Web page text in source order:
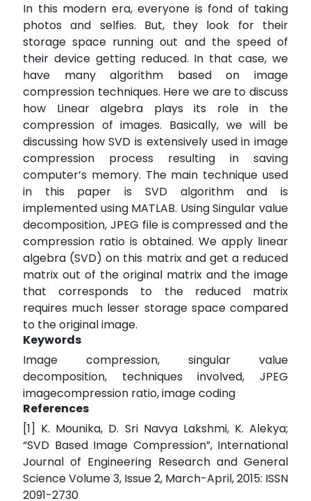
In this modern era, everyone is fond of taking
photos and selfies. But, they look for their
storage space running out and the speed of
their device getting reduced. In that case, we
have many algorithm based on image
compression techniques. Here we are to discuss
how Linear algebra plays its role in the
compression of images. Basically, we will be
discussing how SVD is extensively used in image
compression process resulting in saving
computer’s memory. The main technique used
in this paper is SVD algorithm and is
implemented using MATLAB. Using Singular value
decomposition, JPEG file is compressed and the
compression ratio is obtained. We apply linear
algebra (SVD) on this matrix and get a reduced
matrix out of the original matrix and the image
that corresponds to the reduced matrix
requires much lesser storage space compared
to the original image.
Keywords
Image compression, singular value
decomposition, techniques involved, JPEG
imagecompression ratio, image coding
References
[1] K. Mounika, D. Sri Navya Lakshmi, K. Alekya;
“SVD Based Image Compression”, International
Journal of Engineering Research and General
Science Volume 3, Issue 2, March-April, 2015: ISSN
2091-2730